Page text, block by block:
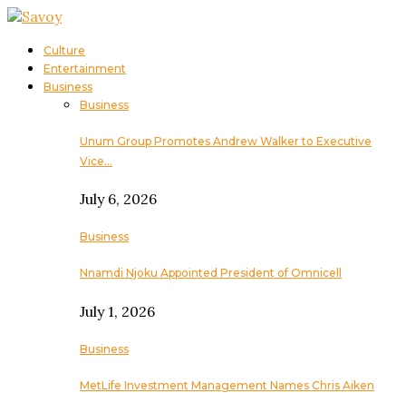
Culture
Entertainment
Business
Business
Unum Group Promotes Andrew Walker to Executive
Vice…
July 6, 2026
Business
Nnamdi Njoku Appointed President of Omnicell
July 1, 2026
Business
MetLife Investment Management Names Chris Aiken